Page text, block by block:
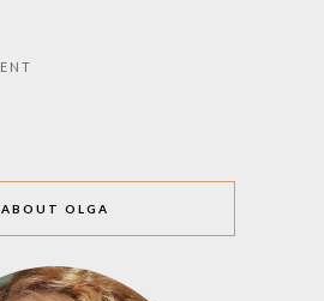
ABOUT OLGA